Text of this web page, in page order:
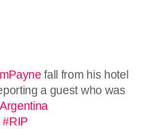
fall from his hotel
a guest who was
#RIP